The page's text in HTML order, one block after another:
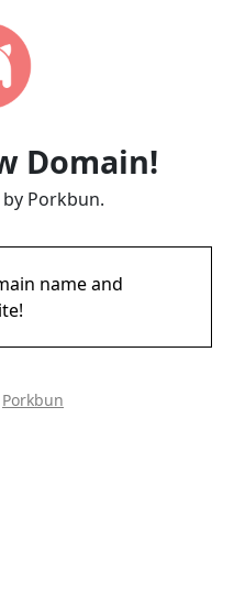
Domain!
Porkbun.
name and
Porkbun